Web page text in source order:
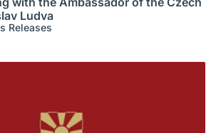
Ludva
Releases